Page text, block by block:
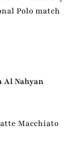
Polo match
Al Nahyan
Macchiato